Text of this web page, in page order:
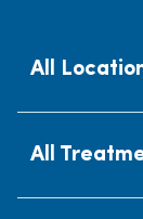
All
All